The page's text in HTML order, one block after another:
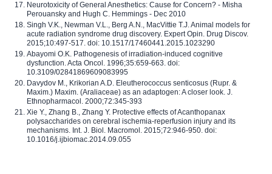
Neurotoxicity of General Anesthetics: Cause for Concern? - Misha
Perouansky and Hugh C. Hemmings - Dec 2010
Singh V.K., Newman V.L., Berg A.N., MacVittie T.J. Animal models for
acute radiation syndrome drug discovery. Expert Opin. Drug Discov.
2015;10:497-517. doi: 10.1517/17460441.2015.1023290
Abayomi O.K. Pathogenesis of irradiation-induced cognitive
dysfunction. Acta Oncol. 1996;35:659-663. doi:
10.3109/02841869609083995
Davydov M., Krikorian A.D. Eleutherococcus senticosus (Rupr. &
Maxim.) Maxim. (Araliaceae) as an adaptogen: A closer look. J.
Ethnopharmacol. 2000;72:345-393
Xie Y., Zhang B., Zhang Y. Protective effects of Acanthopanax
polysaccharides on cerebral ischemia-reperfusion injury and its
mechanisms. Int. J. Biol. Macromol. 2015;72:946-950. doi:
10.1016/j.ijbiomac.2014.09.055